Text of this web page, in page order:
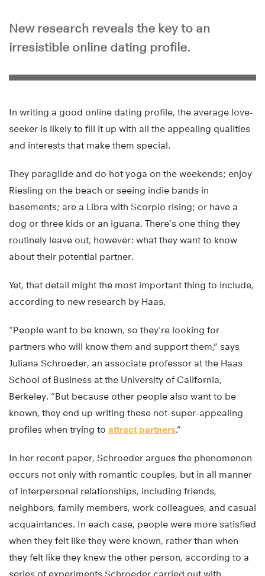
New research reveals the key to an
irresistible online dating profile.
In writing a good online dating profile, the average love-
seeker is likely to fill it up with all the appealing qualities
and interests that make them special.
They paraglide and do hot yoga on the weekends; enjoy
Riesling on the beach or seeing indie bands in
basements; are a Libra with Scorpio rising; or have a
dog or three kids or an iguana. There’s one thing they
routinely leave out, however: what they want to know
about their potential partner.
Yet, that detail might the most important thing to include,
according to new research by Haas.
“People want to be known, so they’re looking for
partners who will know them and support them,” says
Juliana Schroeder, an associate professor at the Haas
School of Business at the University of California,
Berkeley. “But because other people also want to be
known, they end up writing these not-super-appealing
profiles when trying to attract partners.”
In her recent paper, Schroeder argues the phenomenon
occurs not only with romantic couples, but in all manner
of interpersonal relationships, including friends,
neighbors, family members, work colleagues, and casual
acquaintances. In each case, people were more satisfied
when they felt like they were known, rather than when
they felt like they knew the other person, according to a
series of experiments Schroeder carried out with